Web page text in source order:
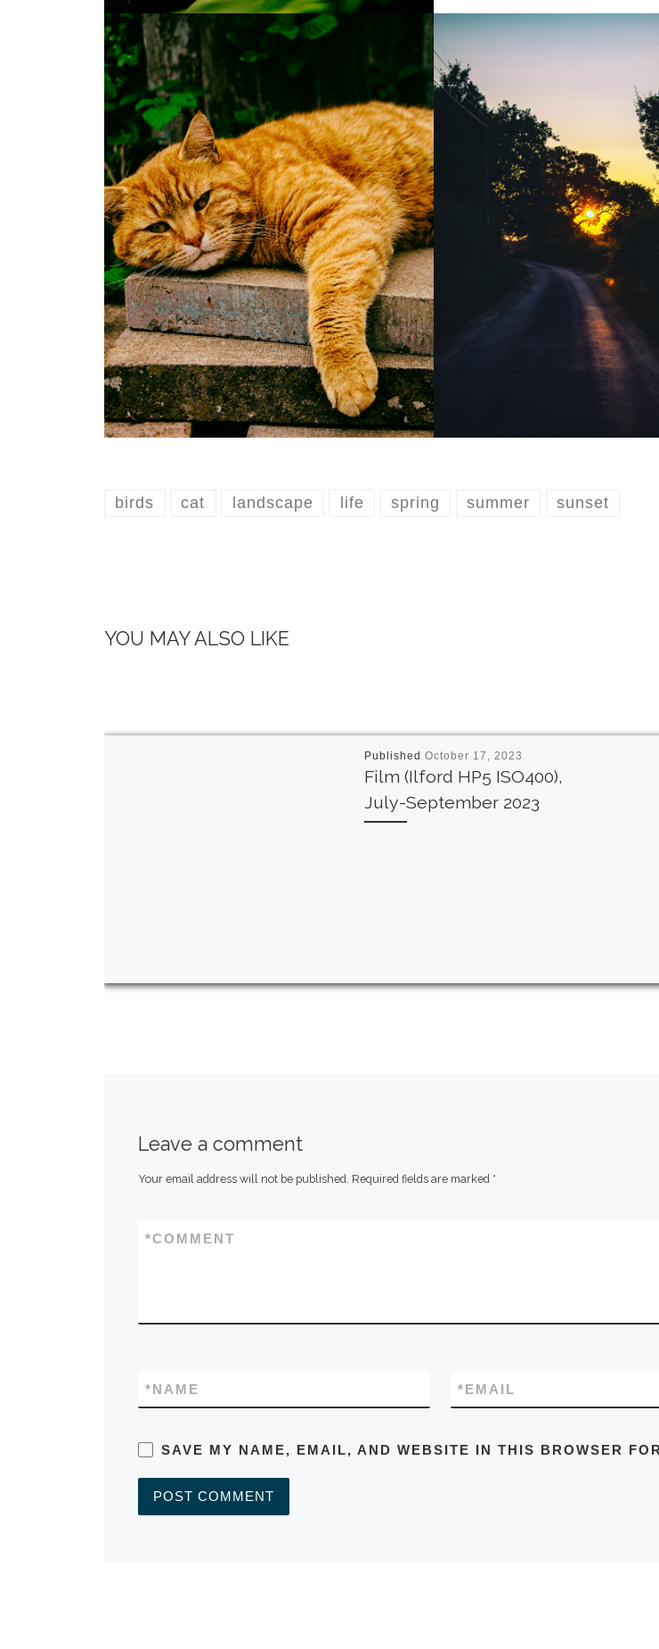
birds cat landscape life spring summer sunset
YOU MAY ALSO LIKE
Published October 17, 2023
Film (Ilford HP5 ISO400),
July-September 2023
Leave a comment
Your email address will not be published. Required fields are marked *
COMMENT
*
NAME
* EMAIL
*
SAVE MY NAME, EMAIL, AND WEBSITE IN THIS BROWSER